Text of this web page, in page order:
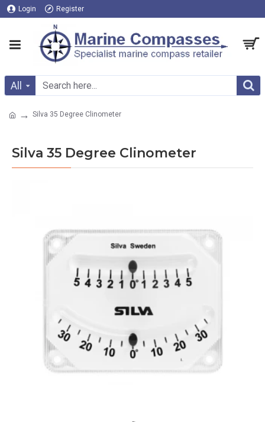
Login Register
All
Silva 35 Degree Clinometer
Silva 35 Degree Clinometer